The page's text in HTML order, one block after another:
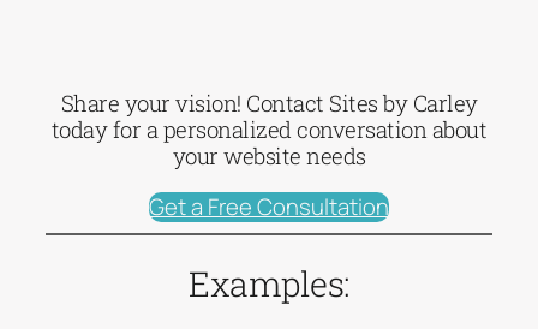
Share your vision! Contact Sites by Carley
today for a personalized conversation about
your website needs
Get a Free Consultation
Examples: